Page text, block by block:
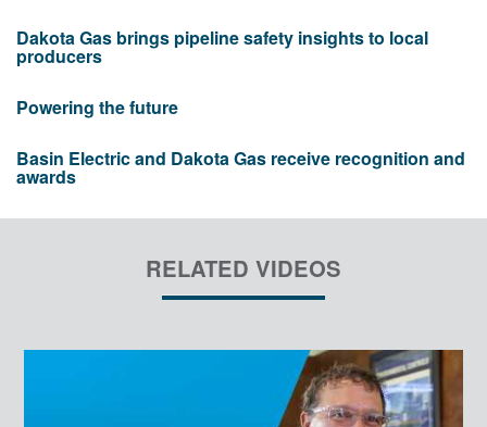
Dakota Gas brings pipeline safety insights to local
producers
Powering the future
Basin Electric and Dakota Gas receive recognition and
awards
RELATED VIDEOS